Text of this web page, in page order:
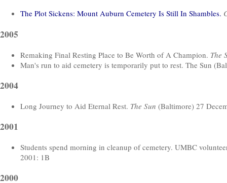
The Plot Sickens: Mount Auburn Cemetery Is Still In Shambles.
2005
Remaking Final Resting Place to Be Worth of A Champion. The
Man's run to aid cemetery is temporarily put to rest. The Sun
2004
Long Journey to Aid Eternal Rest. The Sun (Baltimore) 27
2001
Students spend morning in cleanup of cemetery. UMBC
2001: 1B
2000